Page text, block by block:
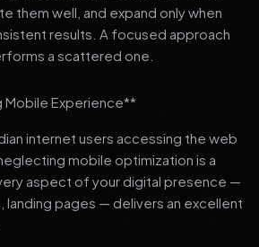
them well, and expand only when
results. A focused approach
a scattered one.
Mobile Experience**
internet users accessing the web
mobile optimization is a
aspect of your digital presence —
landing pages — delivers an excellent